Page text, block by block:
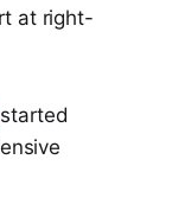
at right-
started